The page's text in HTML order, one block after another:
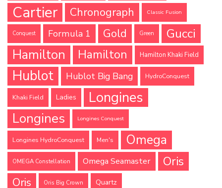
Cartier Chronograph Classic Fusion
Conquest Formula 1 Gold Green
Gucci
Hamilton
Hamilton Hamilton Khaki Field
Hublot Hublot Big Bang HydroConquest
Khaki Field Ladies Longines
Longines Longines Conquest
Longines HydroConquest Men's Omega
OMEGA Constellation Omega Seamaster Oris
Oris Oris Big Crown Quartz